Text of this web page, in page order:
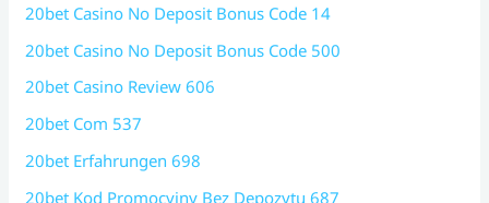
20bet Casino No Deposit Bonus Code 14
20bet Casino No Deposit Bonus Code 500
20bet Casino Review 606
20bet Com 537
20bet Erfahrungen 698
20bet Kod Promocyjny Bez Depozytu 687